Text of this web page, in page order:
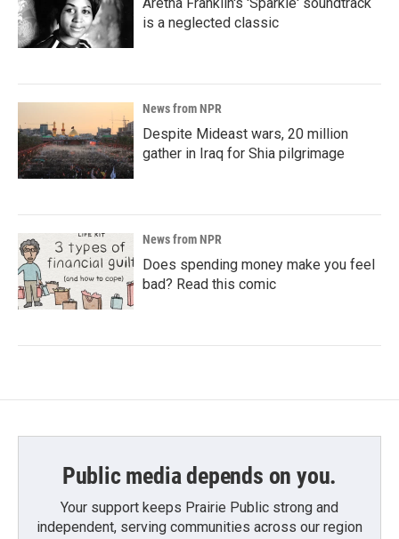
Aretha Franklin's 'Sparkle' soundtrack
is a neglected classic
News from NPR
Despite Mideast wars, 20 million
gather in Iraq for Shia pilgrimage
News from NPR
Does spending money make you feel
bad? Read this comic
Public media depends on you.
Your support keeps Prairie Public strong and
independent, serving communities across our region